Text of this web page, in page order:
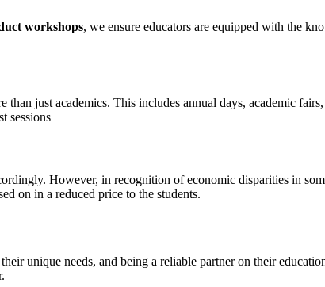
workshops, we ensure educators are equipped with the
just academics. This includes annual days, academic
sessions
However, in recognition of economic disparities in
on in a reduced price to the students.
unique needs, and being a reliable partner on their